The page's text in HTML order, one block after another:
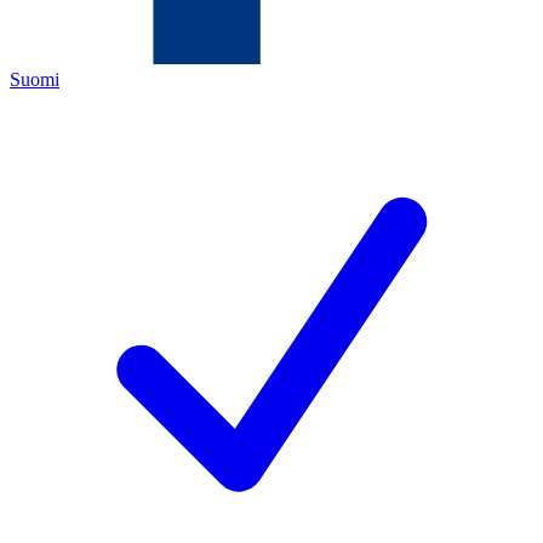
Suomi